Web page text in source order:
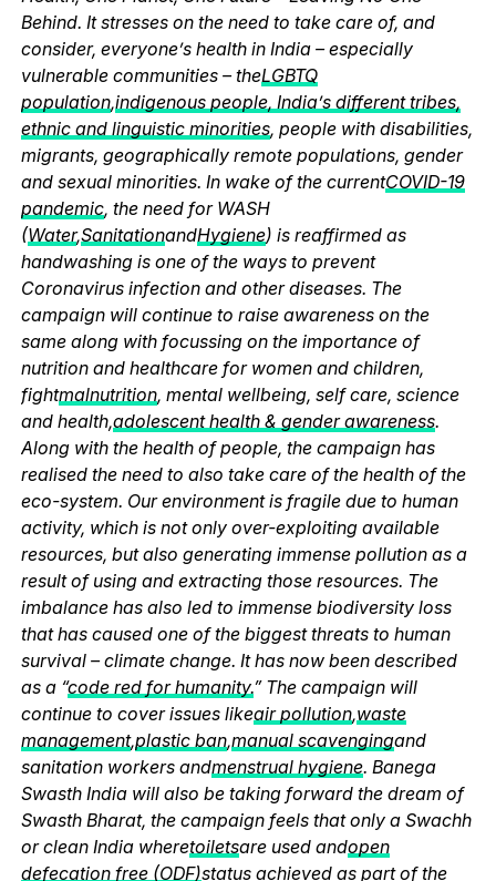
Behind. It stresses on the need to take care of, and
consider, everyone’s health in India – especially
vulnerable communities – theLGBTQ
population,indigenous people, India’s different tribes,
ethnic and linguistic minorities, people with disabilities,
migrants, geographically remote populations, gender
and sexual minorities. In wake of the currentCOVID-19
pandemic, the need for WASH
(Water,SanitationandHygiene) is reaffirmed as
handwashing is one of the ways to prevent
Coronavirus infection and other diseases. The
campaign will continue to raise awareness on the
same along with focussing on the importance of
nutrition and healthcare for women and children,
fightmalnutrition, mental wellbeing, self care, science
and health,adolescent health & gender awareness.
Along with the health of people, the campaign has
realised the need to also take care of the health of the
eco-system. Our environment is fragile due to human
activity, which is not only over-exploiting available
resources, but also generating immense pollution as a
result of using and extracting those resources. The
imbalance has also led to immense biodiversity loss
that has caused one of the biggest threats to human
survival – climate change. It has now been described
as a “code red for humanity.” The campaign will
continue to cover issues likeair pollution,waste
management,plastic ban,manual scavengingand
sanitation workers andmenstrual hygiene. Banega
Swasth India will also be taking forward the dream of
Swasth Bharat, the campaign feels that only a Swachh
or clean India wheretoiletsare used andopen
defecation free (ODF)status achieved as part of the